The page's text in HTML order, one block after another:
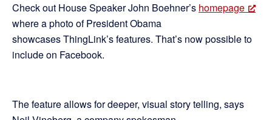
Check out House Speaker John Boehner’s homepage
where a photo of President Obama
showcases ThingLink’s features. That’s now possible to
include on Facebook.
The feature allows for deeper, visual story telling, says